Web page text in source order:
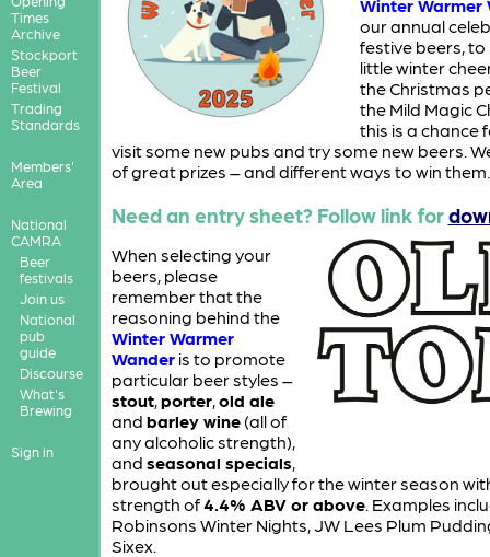
Times
Archive
Stockport
Beer
Festival
Trading
Standards
Members'
Area
National
CAMRA
Beer
festivals
Join us
National
pub
guide
Discourse
What's
Brewing
Sign in
Winter Warmer
our annual
festive beers,
little winter
the Christmas
the Mild Magic
this is a chance
visit some new pubs and try some new beers.
of great prizes – and different ways to win them.
Need an entry sheet? Follow link for
When selecting your
beers, please
remember that the
reasoning behind the
Winter Warmer
Wanderis to promote
particular beer styles –
stout, porter, old ale
and barley wine(all of
any alcoholic strength),
and seasonal specials,
brought out especially for the winter season
strength of4.4% ABV or above. Examples
Robinsons Winter Nights, JW Lees Plum
Sixex.